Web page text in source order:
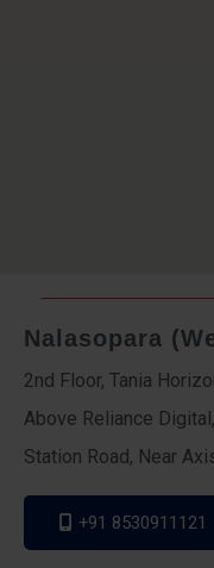
Nalasopara
2nd Floor, Tania
Above Reliance Digital,
Station Road, Near
+91 8530911121